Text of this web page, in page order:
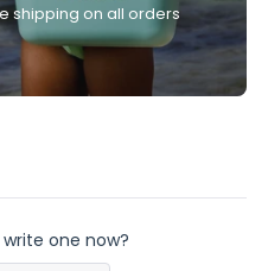
shipping on all orders
one now?